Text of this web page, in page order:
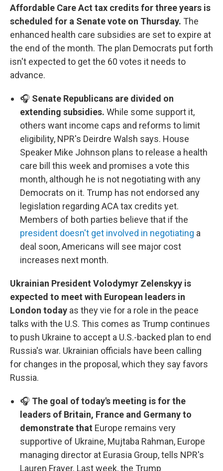
Affordable Care Act tax credits for three years is
scheduled for a Senate vote on Thursday. The
enhanced health care subsidies are set to expire at
the end of the month. The plan Democrats put forth
isn't expected to get the 60 votes it needs to
advance.
🎧 Senate Republicans are divided on
extending subsidies. While some support it,
others want income caps and reforms to limit
eligibility, NPR's Deirdre Walsh says. House
Speaker Mike Johnson plans to release a health
care bill this week and promises a vote this
month, although he is not negotiating with any
Democrats on it. Trump has not endorsed any
legislation regarding ACA tax credits yet.
Members of both parties believe that if the
president doesn't get involved in negotiating a
deal soon, Americans will see major cost
increases next month.
Ukrainian President Volodymyr Zelenskyy is
expected to meet with European leaders in
London today as they vie for a role in the peace
talks with the U.S. This comes as Trump continues
to push Ukraine to accept a U.S.-backed plan to end
Russia's war. Ukrainian officials have been calling
for changes in the proposal, which they say favors
Russia.
🎧 The goal of today's meeting is for the
leaders of Britain, France and Germany to
demonstrate that Europe remains very
supportive of Ukraine, Mujtaba Rahman, Europe
managing director at Eurasia Group, tells NPR's
Lauren Frayer. Last week, the Trump